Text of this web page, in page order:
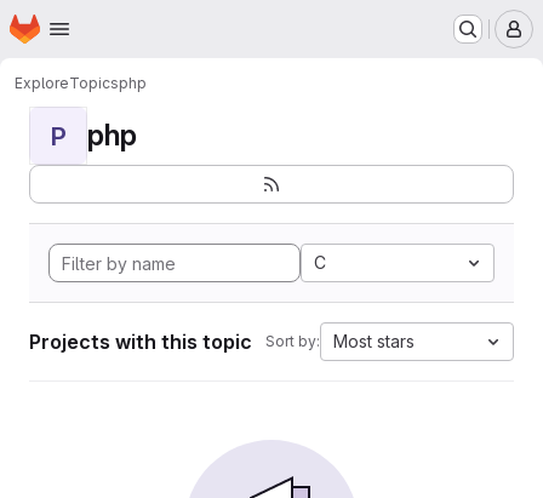
Skip to main content
Homepage
ExploreTopicsphp
P php
C
Projects with this topic Sort by: Most stars